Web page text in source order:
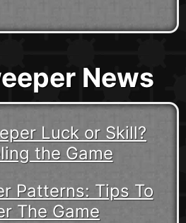
News
Luck or Skill?
the Game
Patterns: Tips To
The Game